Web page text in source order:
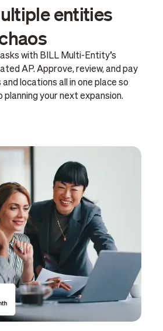
entities
with BILL Multi-Entity’s
AP. Approve, review, and pay
locations all in one place so
planning your next expansion.